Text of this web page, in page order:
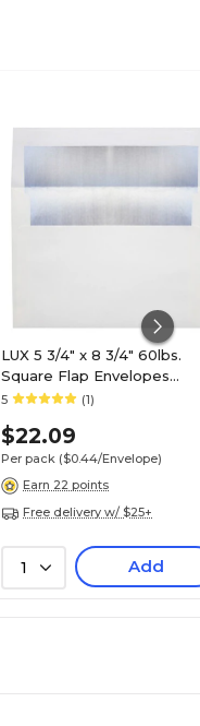
LUX 5 3/4" x 8 3/4" 60lbs.
Square Flap Envelopes
W/Peel & Press, White/
5 (1)
$22.09
Per pack ($0.44/Envelope)
Earn 22 points
Free delivery w/ $25+
1 Add